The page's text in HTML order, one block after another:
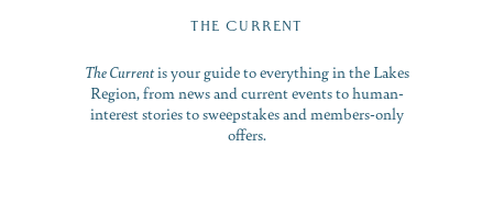
THE CURRENT
The Currentis your guide to everything in the Lakes
Region, from news and current events to human-
interest stories to sweepstakes and members-only
offers.